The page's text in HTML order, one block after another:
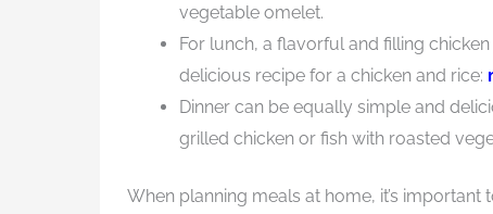
vegetable omelet.
For lunch, a flavorful and filling
delicious recipe for a chicken and rice:
Dinner can be equally simple and
grilled chicken or fish with roasted
When planning meals at home, it’s